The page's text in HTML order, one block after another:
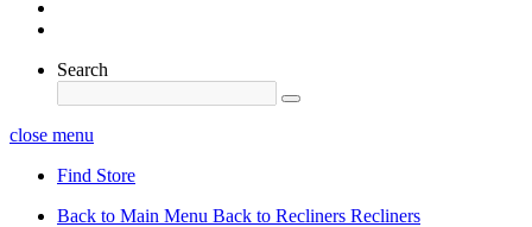
Search
close menu
Find Store
Back to Main Menu Back to Recliners Recliners